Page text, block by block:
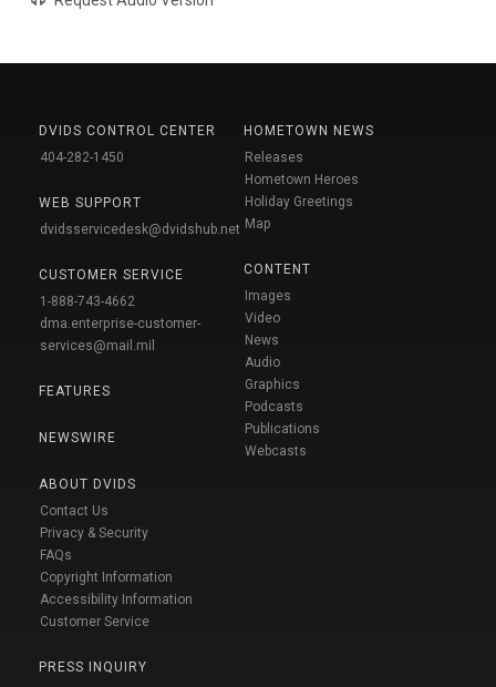
DVIDS CONTROL CENTER
404-282-1450
WEB SUPPORT
dvidsservicedesk@dvidshub.net
CUSTOMER SERVICE
1-888-743-4662
dma.enterprise-customer-
services@mail.mil
FEATURES
NEWSWIRE
ABOUT DVIDS
Contact Us
Privacy & Security
FAQs
Copyright Information
Accessibility Information
Customer Service
PRESS INQUIRY
HOMETOWN NEWS
Releases
Hometown Heroes
Holiday Greetings
Map
CONTENT
Images
Video
News
Audio
Graphics
Podcasts
Publications
Webcasts